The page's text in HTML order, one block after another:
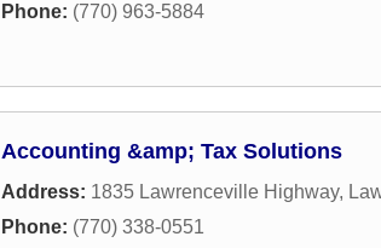
Phone: (770) 963-5884
Accounting &amp; Tax Solutions
Address: 1835 Lawrenceville Highway,
Phone: (770) 338-0551